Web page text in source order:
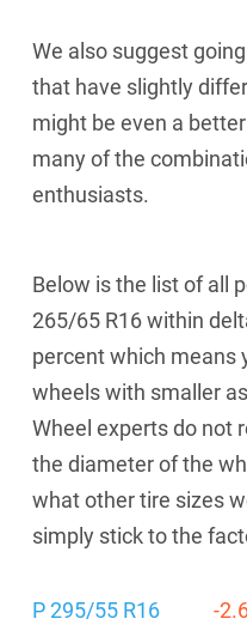
We also suggest
that have slightly
might be even a
many of the
enthusiasts.
Below is the list of all
265/65 R16 within
percent which means
wheels with smaller
Wheel experts do not
the diameter of the
what other tire sizes
simply stick to the
P 295/55 R16 -